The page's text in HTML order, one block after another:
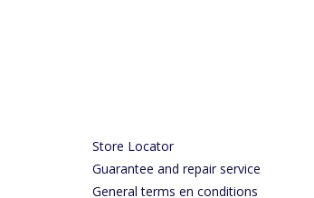
Store Locator
Guarantee and repair service
General terms en conditions